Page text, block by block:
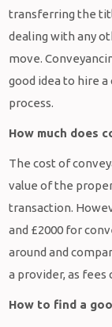
transferring the
dealing with any
move.
good idea to hire
process.
How much does
The cost of
value of the
transaction.
and £2000 for
around and
a provider, as fees
How to find a